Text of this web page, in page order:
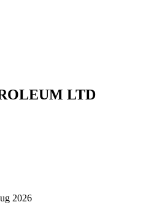
LTD
2026